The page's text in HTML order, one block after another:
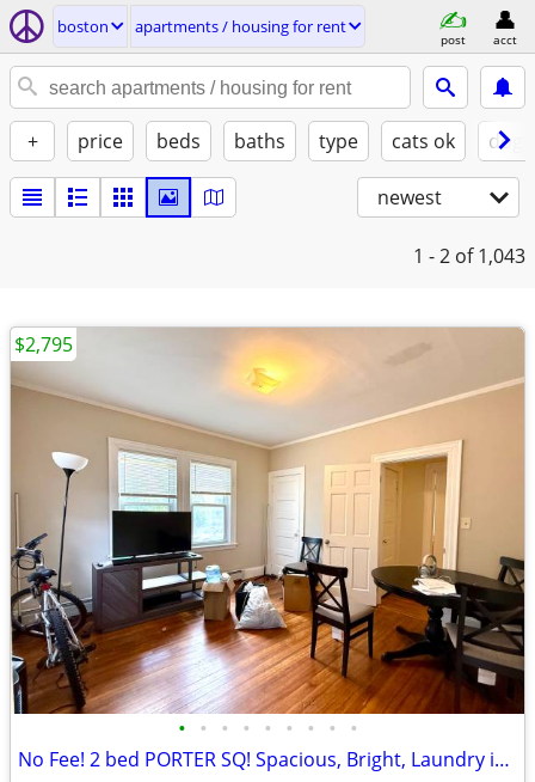
boston apartments / housing for rent
post acct
+ price beds baths type cats ok
newest
1 - 2 of 1,043
• • • • • • • • •
No Fee! 2 bed PORTER SQ! Spacious, Bright, Laundry in Bldg, Avl 9/1
$2,795